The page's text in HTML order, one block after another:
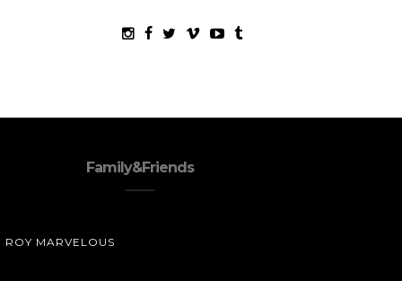
Family&Friends
ROY MARVELOUS